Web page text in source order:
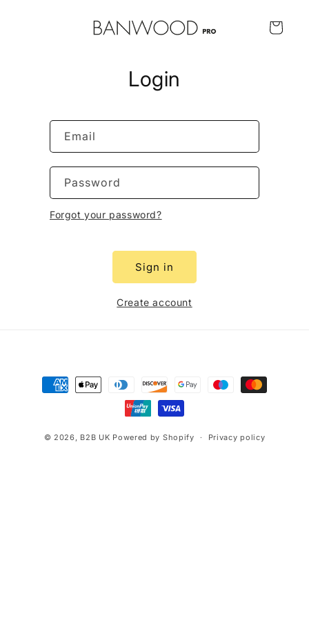
Cart
Login
Email
Password
Forgot your password?
Sign in
Create account
Payment
methods
© 2026, B2B UK Powered by Shopify Privacy policy